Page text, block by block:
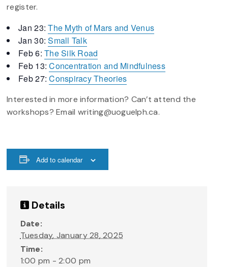
register.
Jan 23:The Myth of Mars and Venus
Jan 30:Small Talk
Feb 6:The Silk Road
Feb 13:Concentration and Mindfulness
Feb 27:Conspiracy Theories
Interested in more information? Can’t attend the
workshops? Email writing@uoguelph.ca.
Add to calendar
Details
Date:
Tuesday, January 28, 2025
Time:
1:00 pm - 2:00 pm